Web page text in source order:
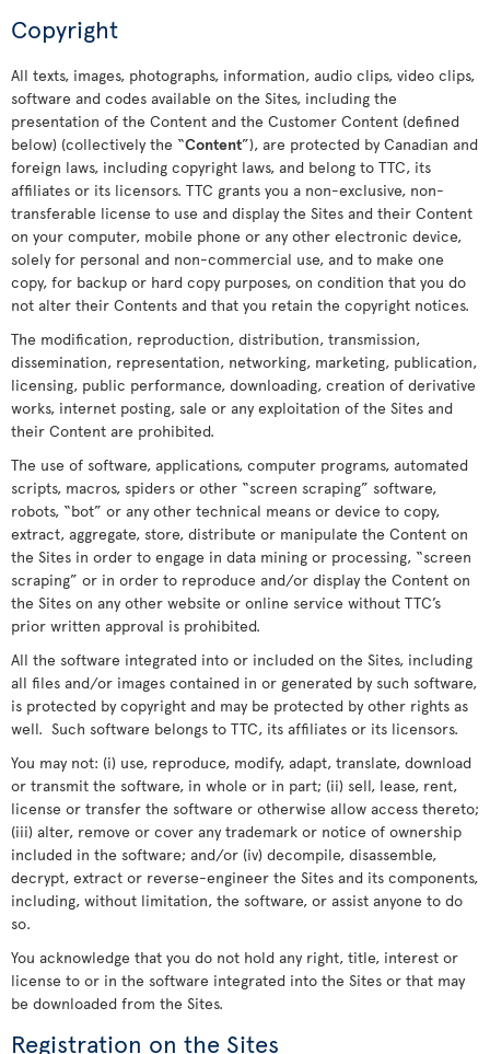
Copyright
All texts, images, photographs, information, audio clips, video clips,
software and codes available on the Sites, including the
presentation of the Content and the Customer Content (defined
below) (collectively the “Content”), are protected by Canadian and
foreign laws, including copyright laws, and belong to TTC, its
affiliates or its licensors. TTC grants you a non-exclusive, non-
transferable license to use and display the Sites and their Content
on your computer, mobile phone or any other electronic device,
solely for personal and non-commercial use, and to make one
copy, for backup or hard copy purposes, on condition that you do
not alter their Contents and that you retain the copyright notices.
The modification, reproduction, distribution, transmission,
dissemination, representation, networking, marketing, publication,
licensing, public performance, downloading, creation of derivative
works, internet posting, sale or any exploitation of the Sites and
their Content are prohibited.
The use of software, applications, computer programs, automated
scripts, macros, spiders or other “screen scraping” software,
robots, “bot” or any other technical means or device to copy,
extract, aggregate, store, distribute or manipulate the Content on
the Sites in order to engage in data mining or processing, “screen
scraping” or in order to reproduce and/or display the Content on
the Sites on any other website or online service without TTC’s
prior written approval is prohibited.
All the software integrated into or included on the Sites, including
all files and/or images contained in or generated by such software,
is protected by copyright and may be protected by other rights as
well. Such software belongs to TTC, its affiliates or its licensors.
You may not: (i) use, reproduce, modify, adapt, translate, download
or transmit the software, in whole or in part; (ii) sell, lease, rent,
license or transfer the software or otherwise allow access thereto;
(iii) alter, remove or cover any trademark or notice of ownership
included in the software; and/or (iv) decompile, disassemble,
decrypt, extract or reverse-engineer the Sites and its components,
including, without limitation, the software, or assist anyone to do
so.
You acknowledge that you do not hold any right, title, interest or
license to or in the software integrated into the Sites or that may
be downloaded from the Sites.
Registration on the Sites